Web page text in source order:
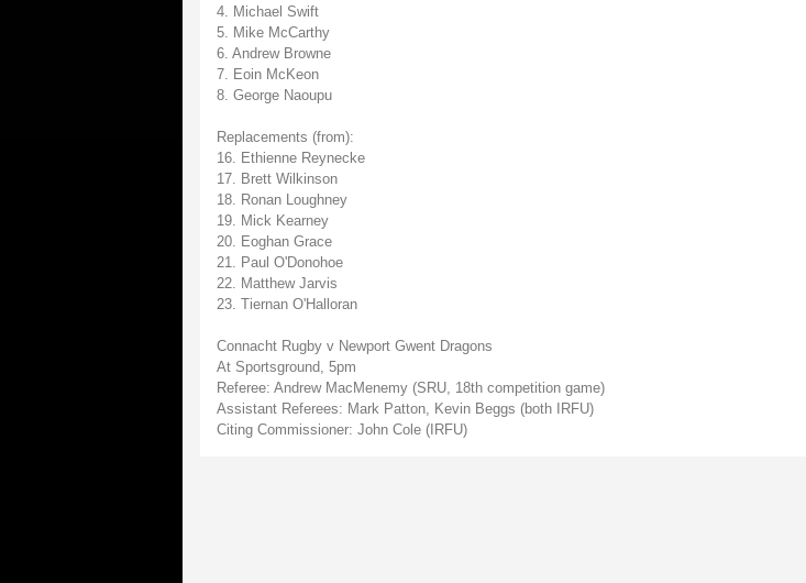
4. Michael Swift
5. Mike McCarthy
6. Andrew Browne
7. Eoin McKeon
8. George Naoupu
Replacements (from):
16. Ethienne Reynecke
17. Brett Wilkinson
18. Ronan Loughney
19. Mick Kearney
20. Eoghan Grace
21. Paul O'Donohoe
22. Matthew Jarvis
23. Tiernan O'Halloran
Connacht Rugby v Newport Gwent Dragons
At Sportsground, 5pm
Referee: Andrew MacMenemy (SRU, 18th competition game)
Assistant Referees: Mark Patton, Kevin Beggs (both IRFU)
Citing Commissioner: John Cole (IRFU)